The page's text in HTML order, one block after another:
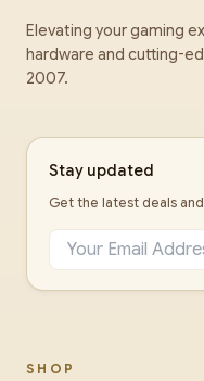
Elevating your gaming
hardware and cutting-
2007.
Stay updated
Get the latest deals
SHOP